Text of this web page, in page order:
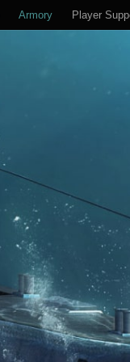
Armory Player